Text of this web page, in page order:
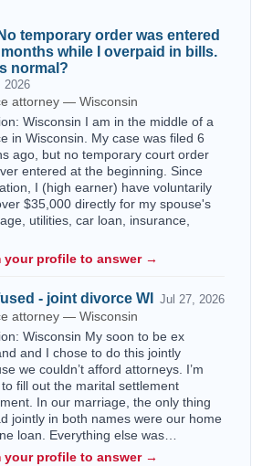
temporary order was entered
while I overpaid in bills.
normal?
2026
attorney — Wisconsin
Wisconsin I am in the middle of a
in Wisconsin. My case was filed 6
ago, but no temporary court order
entered at the beginning. Since
I (high earner) have voluntarily
$35,000 directly for my spouse's
utilities, car loan, insurance,
your profile to answer →
- joint divorce WI Jul 27, 2026
attorney — Wisconsin
Wisconsin My soon to be ex
and I chose to do this jointly
we couldn’t afford attorneys. I’m
fill out the marital settlement
In our marriage, the only thing
jointly in both names were our home
loan. Everything else was…
your profile to answer →